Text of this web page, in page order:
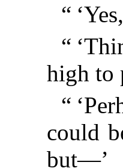
“
“
high to
“
could
but—’